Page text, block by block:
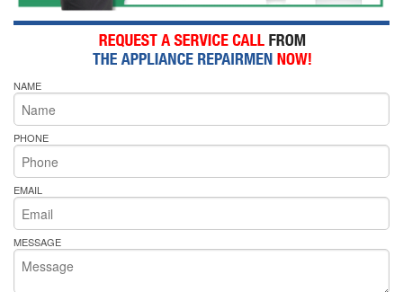
NAME
PHONE
EMAIL
MESSAGE